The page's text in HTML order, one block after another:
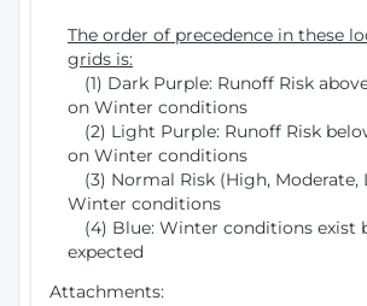
The order of precedence in these
grids is:
(1) Dark Purple: Runoff Risk
on Winter conditions
(2) Light Purple: Runoff Risk
on Winter conditions
(3) Normal Risk (High, Moderate,
Winter conditions
(4) Blue: Winter conditions exist
expected
Attachments: